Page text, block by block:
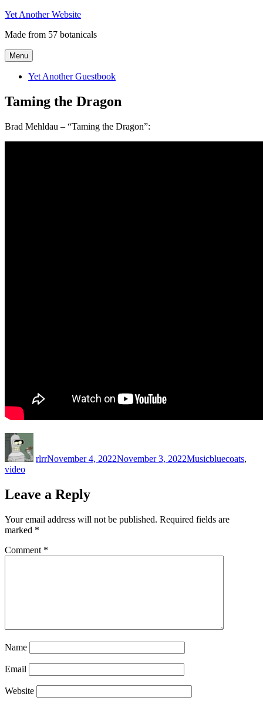
Skip
content
Yet Another Website
Made from 57 botanicals
Menu
Yet Another Guestbook
Taming the Dragon
Brad Mehldau – “Taming the Dragon”:
rlrrNovember 4, 2022November 3, 2022Musicbluecoats,
video
Leave a Reply
Your email address will not be published. Required fields are
marked *
Comment *
Name
Email
Website